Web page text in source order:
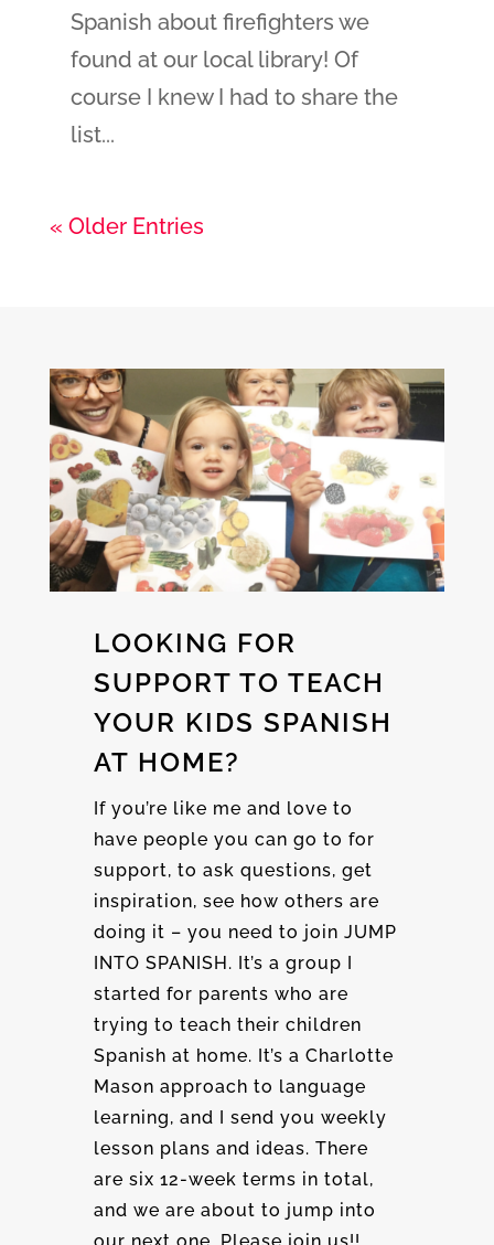
Spanish about firefighters we
found at our local library! Of
course I knew I had to share the
list...
« Older Entries
LOOKING FOR
SUPPORT TO TEACH
YOUR KIDS SPANISH
AT HOME?
If you’re like me and love to
have people you can go to for
support, to ask questions, get
inspiration, see how others are
doing it – you need to join JUMP
INTO SPANISH. It’s a group I
started for parents who are
trying to teach their children
Spanish at home. It’s a Charlotte
Mason approach to language
learning, and I send you weekly
lesson plans and ideas. There
are six 12-week terms in total,
and we are about to jump into